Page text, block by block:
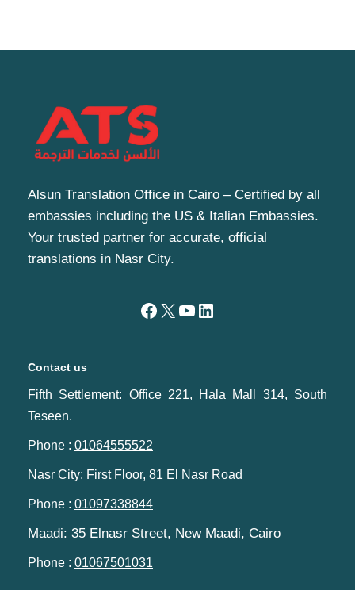
Alsun Translation Office in Cairo – Certified by all
embassies including the US & Italian Embassies.
Your trusted partner for accurate, official
translations in Nasr City.
Contact us
Fifth Settlement: Office 221, Hala Mall 314, South
Teseen.
Phone : 01064555522
Nasr City: First Floor, 81 El Nasr Road
Phone : 01097338844
Maadi: 35 Elnasr Street, New Maadi, Cairo‬‎
Phone : 01067501031